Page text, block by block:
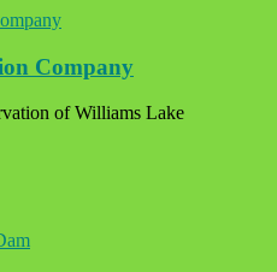
Company
of Williams Lake